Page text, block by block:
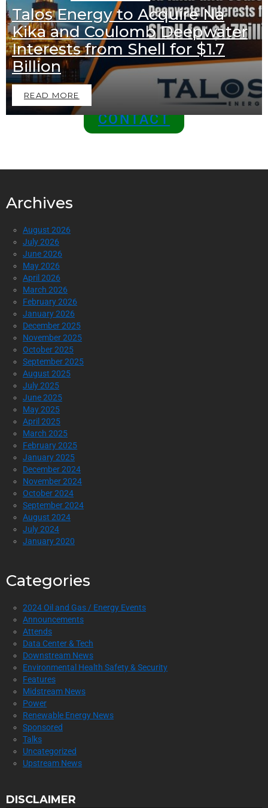
Talos Energy to Acquire Na
Kika and Coulomb Deepwater
Interests from Shell for $1.7
Billion
READ MORE
EXCLUSIVE OFFER
Join Us as a Sponsor and
Position Your Brand at the
Top of the Industry!
CONTACT
Archives
August 2026
July 2026
June 2026
May 2026
April 2026
March 2026
February 2026
January 2026
December 2025
November 2025
October 2025
September 2025
August 2025
July 2025
June 2025
May 2025
April 2025
March 2025
February 2025
January 2025
December 2024
November 2024
October 2024
September 2024
August 2024
July 2024
January 2020
Categories
2024 Oil and Gas / Energy Events
Announcements
Attends
Data Center & Tech
Downstream News
Environmental Health Safety & Security
Features
Midstream News
Power
Renewable Energy News
Sponsored
Talks
Uncategorized
Upstream News
DISCLAIMER